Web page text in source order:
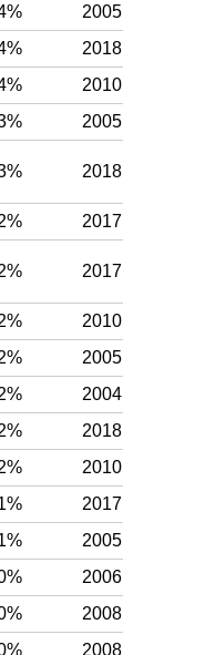
2005
2018
2010
2005
2018
2017
2017
2010
2005
2004
2018
2010
2017
2005
2006
2008
2008